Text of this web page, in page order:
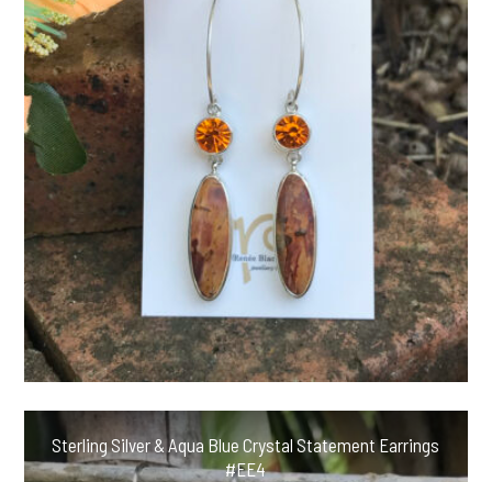
Sterling Silver & Aqua Blue Crystal Statement Earrings
#EE4